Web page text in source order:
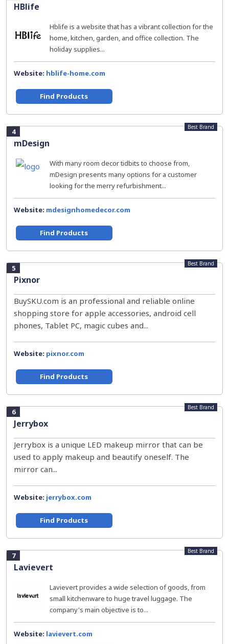
HBlife
Hblife is a website that has a vibrant collection for the
home, kitchen, garden, and office collection. The
holiday supplies...
Website: hblife-home.com
Find Products
4
mDesign
Best Brand
With many room decor tidbits to choose from,
mDesign presents many options for a customer
looking for the merry refurbishment...
Website: mdesignhomedecor.com
Find Products
5
Pixnor
Best Brand
BuySKU.com is an professional and reliable online
shopping store for apple accessories, android cell
phones, Tablet PC, magic cubes and...
Website: pixnor.com
Find Products
6
Jerrybox
Best Brand
Jerrybox is a unique LED makeup mirror that can be
used to apply makeup and beautify oneself. The
mirror can...
Website: jerrybox.com
Find Products
7
Lavievert
Best Brand
Lavievert provides a wide selection of goods, from
small kitchenware to huge travel luggage. The
company's main objective is to...
Website: lavievert.com